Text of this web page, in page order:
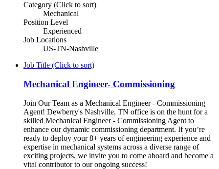
Category (Click to sort)
Mechanical
Position Level
Experienced
Job Locations
US-TN-Nashville
Job Title (Click to sort)
Mechanical Engineer- Commissioning
Join Our Team as a Mechanical Engineer - Commissioning
Agent! Dewberry's Nashville, TN office is on the hunt for a
skilled Mechanical Engineer - Commissioning Agent to
enhance our dynamic commissioning department. If you’re
ready to deploy your 8+ years of engineering experience and
expertise in mechanical systems across a diverse range of
exciting projects, we invite you to come aboard and become a
vital contributor to our ongoing success!